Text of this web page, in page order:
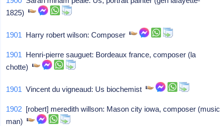
1825)
1901 Harry robert wilson: Composer
1901 Henri-pierre sauguet: Bordeaux france, composer (la
chotte)
1901 Vincent du vigneaud: Us biochemist
1902 [robert] meredith willson: Mason city iowa, composer (music
man)